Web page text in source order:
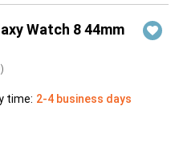
Watch 8 44mm
)
time: 2-4 business days